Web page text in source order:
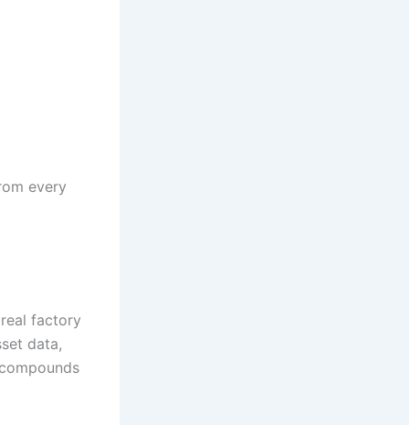
every
factory
data,